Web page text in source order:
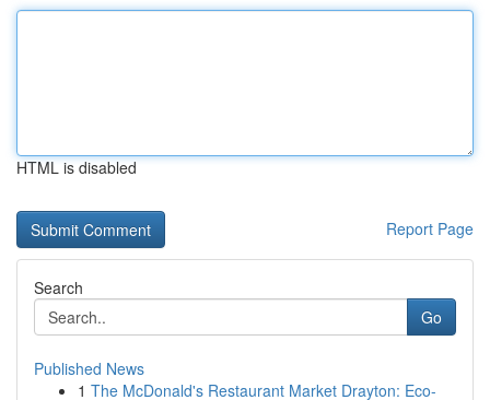
HTML is disabled
Report Page
Search
Go
Published News
1 The McDonald's Restaurant Market Drayton: Eco-